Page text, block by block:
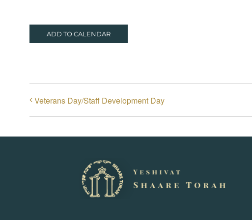
ADD TO CALENDAR
Veterans Day/Staff Development Day